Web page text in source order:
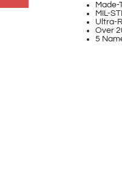
Made-
MIL-
Ultra-
Over
5